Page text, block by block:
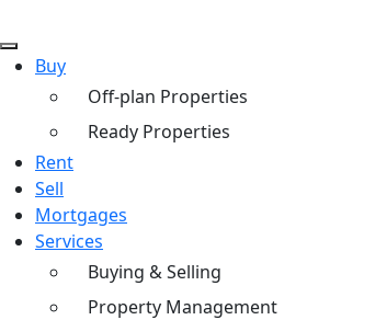
Buy
Off-plan Properties
Ready Properties
Rent
Sell
Mortgages
Services
Buying & Selling
Property Management